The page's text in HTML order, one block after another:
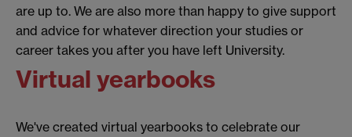
are up to. We are also more than happy to give support
and advice for whatever direction your studies or
career takes you after you have left University.
Virtual yearbooks
We've created virtual yearbooks to celebrate our